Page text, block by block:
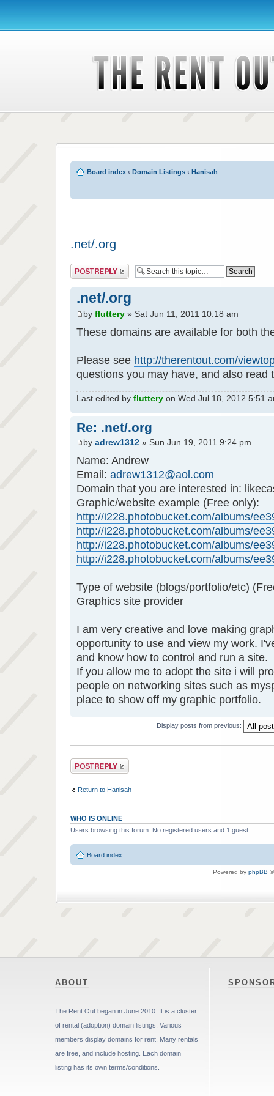
Board index ‹ Domain Listings ‹ Hanisah
.net/.org
Post a reply
.net/.org
by fluttery » Sat Jun 11, 2011 10:18 am
These domains are available for both
Please see http://therentout.com/
questions you may have, and also read
Last edited by fluttery on Wed Jul 18, 2012 5:51
Re: .net/.org
by adrew1312 » Sun Jun 19, 2011 9:24 pm
Name: Andrew
Email: adrew1312@aol.com
Domain that you are interested in:
Graphic/website example (Free only):
http://i228.photobucket.com/albums/
http://i228.photobucket.com/albums/
http://i228.photobucket.com/albums/
http://i228.photobucket.com/albums/
Type of website (blogs/portfolio/etc)
Graphics site provider
I am very creative and love making
opportunity to use and view my work.
and know how to control and run a site.
If you allow me to adopt the site i will
people on networking sites such as
place to show off my graphic portfolio.
Display posts from previous:
Post a reply
Return to Hanisah
WHO IS ONLINE
Users browsing this forum: No registered users and 1 guest
Board index
Powered by phpBB
ABOUT
The Rent Out began in June 2010. It is a cluster
of rental (adoption) domain listings. Various
members display domains for rent. Many rentals
are free, and include hosting. Each domain
listing has its own terms/conditions.